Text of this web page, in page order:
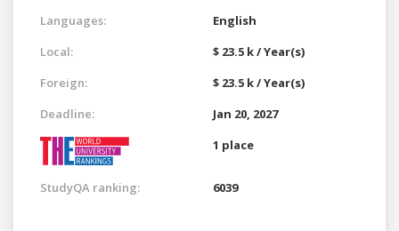
Languages:
English
Local:
$ 23.5 k / Year(s)
Foreign:
$ 23.5 k / Year(s)
Deadline:
Jan 20, 2027
1 place
StudyQA ranking: 6039